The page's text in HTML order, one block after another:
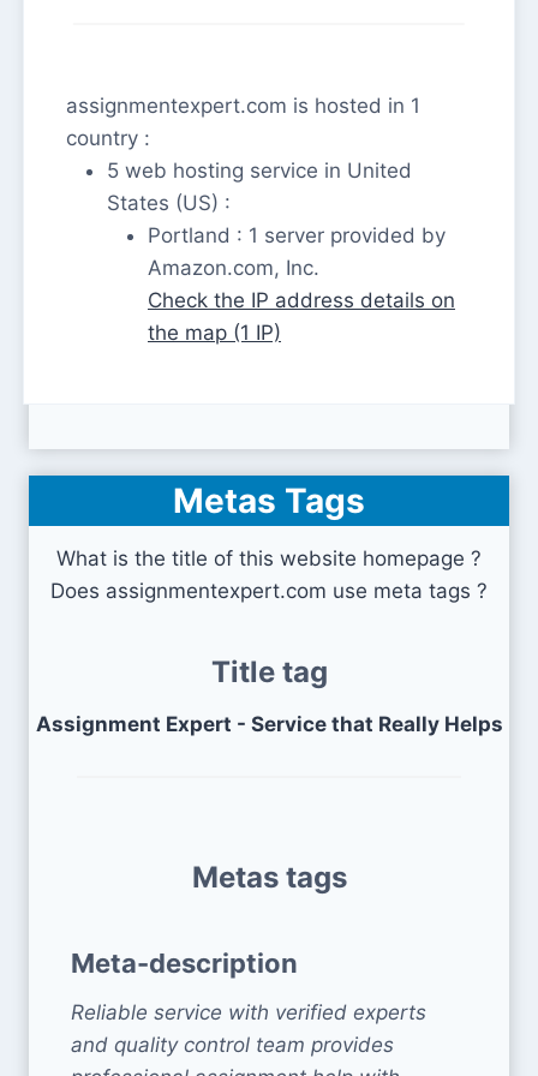
assignmentexpert.com is hosted in 1
country :
5 web hosting service in United
States (US) :
Portland : 1 server provided by
Amazon.com, Inc.
Check the IP address details on
the map (1 IP)
Metas Tags
What is the title of this website homepage ?
Does assignmentexpert.com use meta tags ?
Title tag
Assignment Expert - Service that Really Helps
Metas tags
Meta-description
Reliable service with verified experts
and quality control team provides